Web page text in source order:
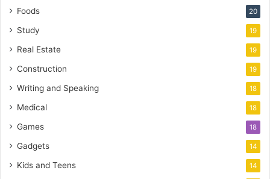
Foods 20
Study 19
Real Estate 19
Construction 19
Writing and Speaking 18
Medical 18
Games 18
Gadgets 14
Kids and Teens 14